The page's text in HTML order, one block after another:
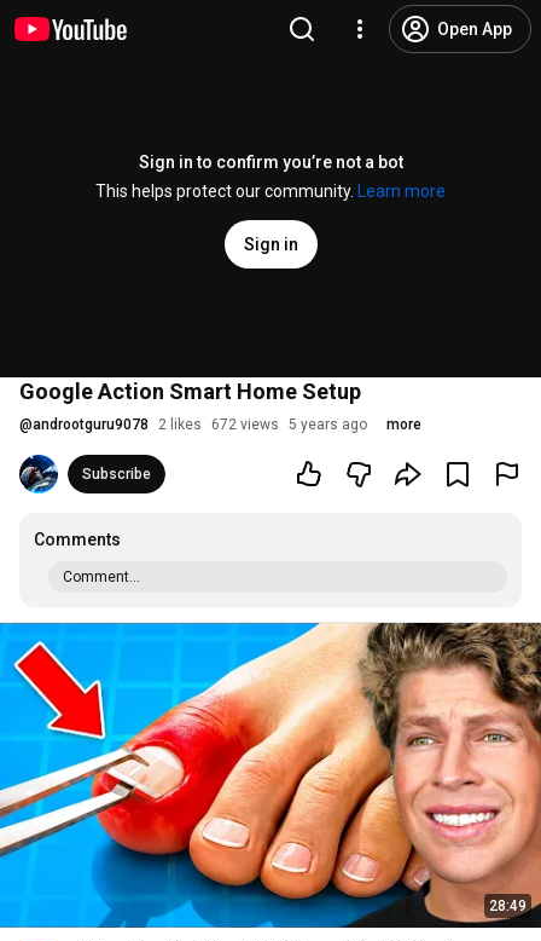
Open App
Sign in to confirm you’re not a bot
This helps protect our community.
Learn more
Sign in
Google Action Smart Home Setup
@androotguru9078 2 likes 672 views 5 years ago more
Subscribe
Comments
Comment...
28:49